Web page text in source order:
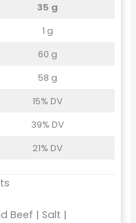
35 g
1 g
60 g
58 g
15% DV
39% DV
21% DV
Beef | Salt |